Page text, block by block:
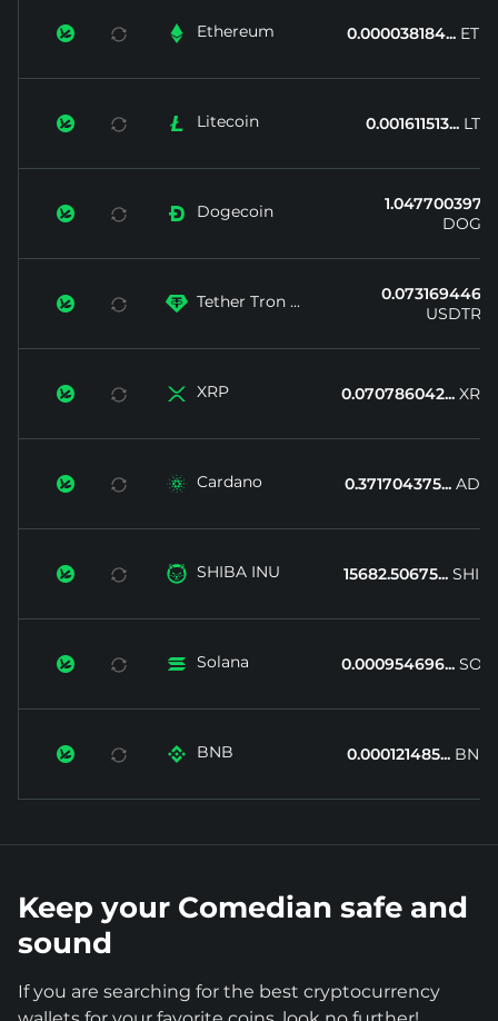
  Ethereum 0.000038184... ETH
  Litecoin 0.001611513... LTC
  Dogecoin
1.047700397...
DOGE
  Tether Tron ...
0.073169446...
USDTRX
  XRP 0.070786042... XRP
  Cardano 0.371704375... ADA
  SHIBA INU 15682.50675... SHIB
  Solana 0.000954696... SOL
  BNB 0.000121485... BNB
Keep your Comedian safe and
sound
If you are searching for the best cryptocurrency